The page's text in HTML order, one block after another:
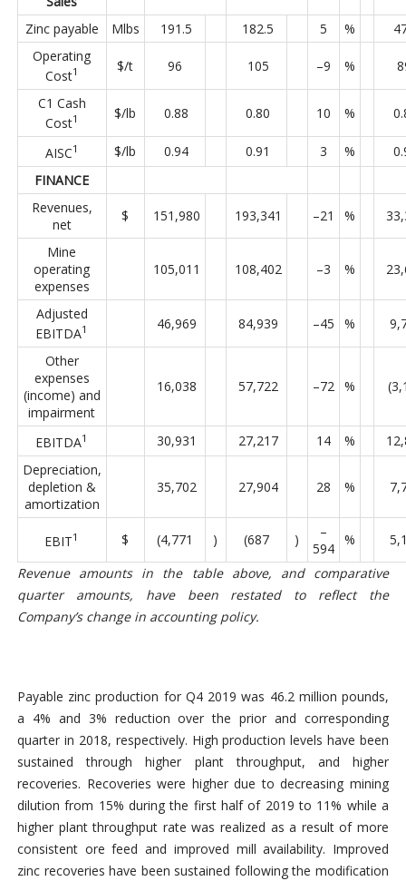
Zinc payable
Mlbs 191.5 182.5 5 %
Operating
Cost1 $/t 96 105 –9 %
C1 Cash
Cost1 $/lb 0.88 0.80 10 %
AISC1 $/lb 0.94 0.91 3 %
FINANCE
Revenues,
net
$ 151,980 193,341 –21 %
Mine
operating
expenses
105,011 108,402 –3 %
Adjusted
EBITDA1 46,969 84,939 –45 %
Other
expenses
(income) and
impairment
16,038 57,722 –72 %
EBITDA1 30,931 27,217 14 %
Depreciation,
depletion &
amortization
35,702 27,904 28 %
EBIT1 $ (4,771 ) (687 )
–
594
%
Revenue amounts in the table above, and comparative
quarter amounts, have been restated to reflect the
Company’s change in accounting policy.
Payable zinc production for Q4 2019 was 46.2 million pounds,
a 4% and 3% reduction over the prior and corresponding
quarter in 2018, respectively. High production levels have been
sustained through higher plant throughput, and higher
recoveries. Recoveries were higher due to decreasing mining
dilution from 15% during the first half of 2019 to 11% while a
higher plant throughput rate was realized as a result of more
consistent ore feed and improved mill availability. Improved
zinc recoveries have been sustained following the modification